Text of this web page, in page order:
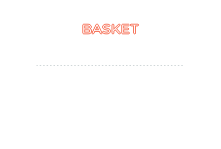
BASKET